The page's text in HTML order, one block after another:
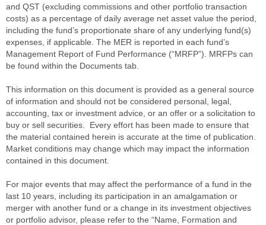
and QST (excluding commissions and other portfolio transaction
costs) as a percentage of daily average net asset value the period,
including the fund’s proportionate share of any underlying fund(s)
expenses, if applicable. The MER is reported in each fund’s
Management Report of Fund Performance (“MRFP”). MRFPs can
be found within the Documents tab.
This information on this document is provided as a general source
of information and should not be considered personal, legal,
accounting, tax or investment advice, or an offer or a solicitation to
buy or sell securities. Every effort has been made to ensure that
the material contained herein is accurate at the time of publication.
Market conditions may change which may impact the information
contained in this document.
For major events that may affect the performance of a fund in the
last 10 years, including its participation in an amalgamation or
merger with another fund or a change in its investment objectives
or portfolio advisor, please refer to the “Name, Formation and